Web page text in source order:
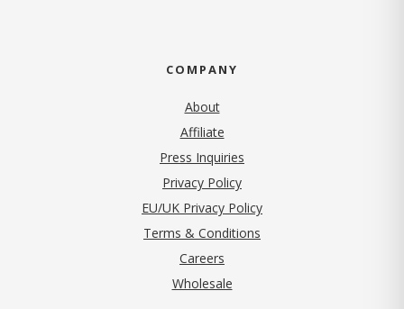
COMPANY
About
Affiliate
Press Inquiries
Privacy Policy(opens in new tab)
EU/UK Privacy Policy
Terms & Conditions
Careers
Wholesale